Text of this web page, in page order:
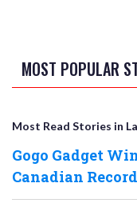
MOST POPULAR
Most Read Stories in
Gogo Gadget
Canadian